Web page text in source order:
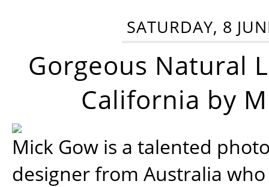
SATURDAY, 8
Gorgeous Natural
California by
Mick Gow is a talented
designer from Australia